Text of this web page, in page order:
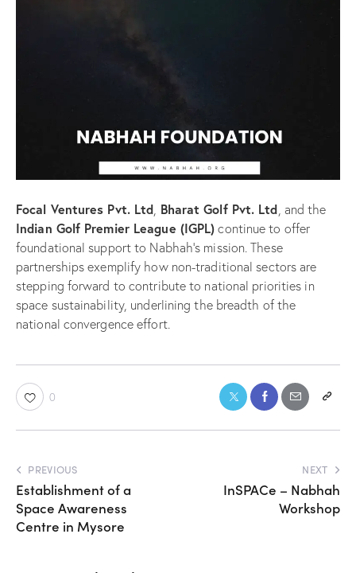
Focal Ventures Pvt. Ltd, Bharat Golf Pvt. Ltd, and the
Indian Golf Premier League (IGPL) continue to offer
foundational support to Nabhah’s mission. These
partnerships exemplify how non-traditional sectors are
stepping forward to contribute to national priorities in
space sustainability, underlining the breadth of the
national convergence effort.
0
PREVIOUS
Establishment of a
Space Awareness
Centre in Mysore
NEXT
InSPACe – Nabhah
Workshop